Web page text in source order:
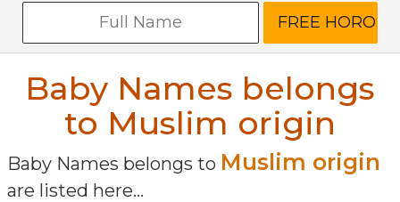
Baby Names belongs
to Muslim origin
Baby Names belongs to Muslim origin
are listed here...